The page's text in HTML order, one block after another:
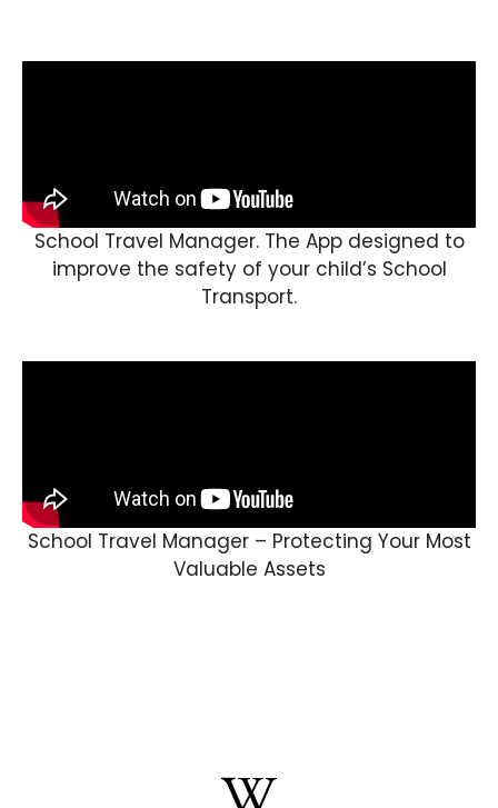
School Travel Manager. The App designed to
improve the safety of your child’s School
Transport.
School Travel Manager – Protecting Your Most
Valuable Assets